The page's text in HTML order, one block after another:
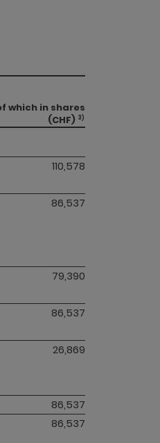
which in shares
(CHF) 3)
110,578
86,537
79,390
86,537
26,869
86,537
86,537